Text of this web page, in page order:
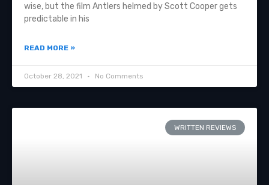
wise, but the film Antlers helmed by Scott Cooper gets
predictable in his
READ MORE »
October 28, 2021 No Comments
WRITTEN REVIEWS